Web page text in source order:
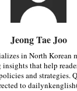
Jeong Tae Joo
in North Korean
that help
and strategies.
to